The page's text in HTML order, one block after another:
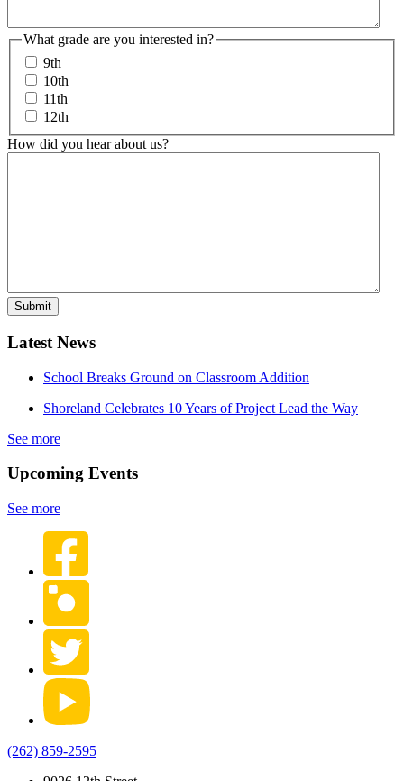
What grade are you interested in?
9th
10th
11th
12th
How did you hear about us?
Latest News
School Breaks Ground on Classroom Addition
Shoreland Celebrates 10 Years of Project Lead the Way
See more
Upcoming Events
See more
(262) 859-2595